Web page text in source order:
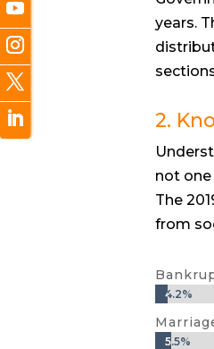
years.
2.
not
The
from
4.2%
4.2%
5.5%
5.5%